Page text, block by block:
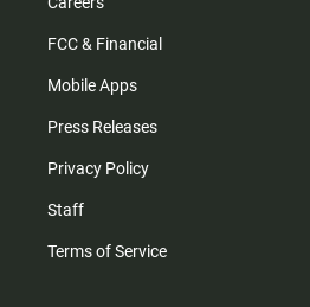
FCC & Financial
Mobile Apps
Press Releases
Privacy Policy
Staff
Terms of Service